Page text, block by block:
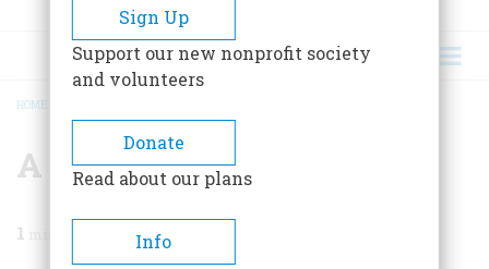
BREADCRUMB
HOME
A Penny For Lincoln
1
Sign Up
Support our new nonprofit society
and volunteers
Donate
Read about our plans
Info